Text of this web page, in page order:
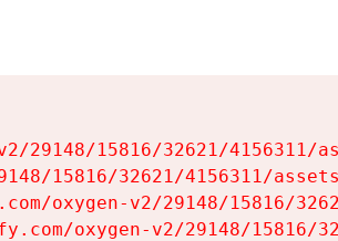
29148/15816/32621/4156311/
15816/32621/4156311/
oxygen-v2/29148/15816/
oxygen-v2/29148/15816/